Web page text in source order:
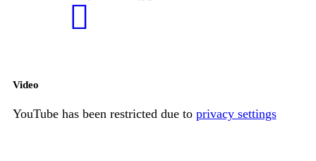
Video
YouTube has been restricted due to privacy settings